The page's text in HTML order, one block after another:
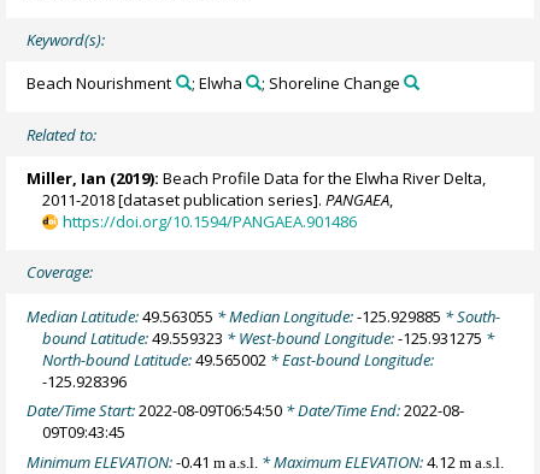
Keyword(s):
Beach Nourishment ; Elwha ; Shoreline Change
Related to:
Miller, Ian (2019): Beach Profile Data for the Elwha River Delta,
2011-2018 [dataset publication series].PANGAEA,
https://doi.org/10.1594/PANGAEA.901486
Coverage:
Median Latitude:49.563055 * Median Longitude:-125.929885 * South-
bound Latitude:49.559323 * West-bound Longitude:-125.931275 *
North-bound Latitude:49.565002 * East-bound Longitude:
-125.928396
Date/Time Start:2022-08-09T06:54:50 * Date/Time End:2022-08-
09T09:43:45
Minimum ELEVATION:-0.41m a.s.l. * Maximum ELEVATION:4.12m a.s.l.